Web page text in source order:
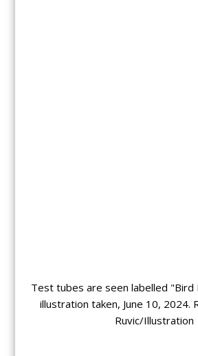
Test tubes are seen labelled "Bird
illustration taken, June 10, 2024.
Ruvic/Illustration